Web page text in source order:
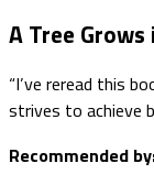
A Tree
“I’ve reread this
strives to achieve
Recommended